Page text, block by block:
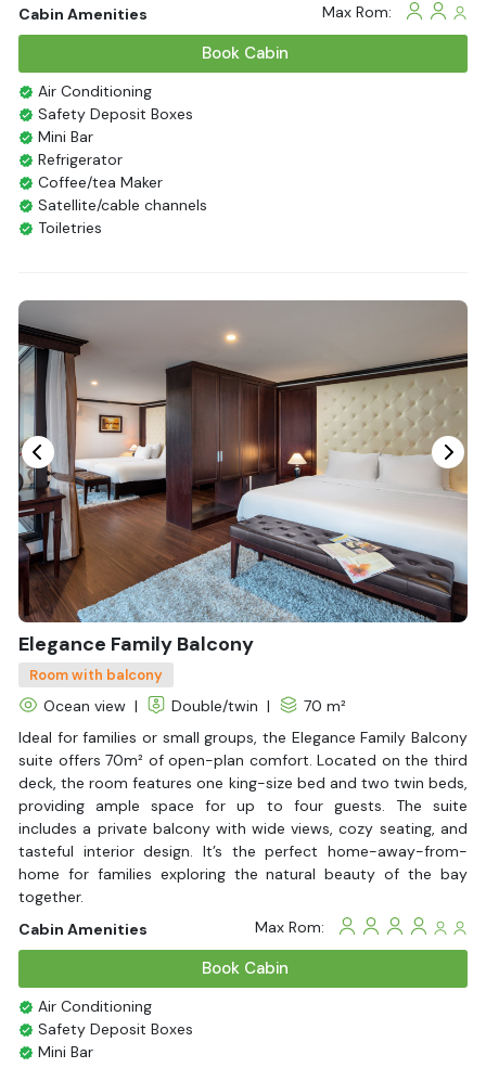
Cabin Amenities
Max Rom:
Book Cabin
Air Conditioning
Safety Deposit Boxes
Mini Bar
Refrigerator
Coffee/tea Maker
Satellite/cable channels
Toiletries
Desk
Seating Area
In Room Safe
Hair Dryer
Non-smoking
Slippers
Fire extinguisher
Life Jackets
With Balcony
Elegance Family Balcony
Room with balcony
Ocean view | Double/twin |
70 m²
Ideal for families or small groups, the Elegance Family Balcony
suite offers 70m² of open-plan comfort. Located on the third
deck, the room features one king-size bed and two twin beds,
providing ample space for up to four guests. The suite
includes a private balcony with wide views, cozy seating, and
tasteful interior design. It’s the perfect home-away-from-
home for families exploring the natural beauty of the bay
together.
Cabin Amenities
Max Rom:
Book Cabin
Air Conditioning
Safety Deposit Boxes
Mini Bar